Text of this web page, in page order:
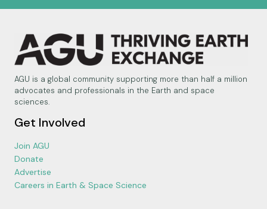
AGU is a global community supporting more than half a million
advocates and professionals in the Earth and space
sciences.
Get Involved
Join AGU
Donate
Advertise
Careers in Earth & Space Science